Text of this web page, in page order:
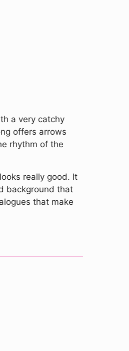
a very catchy
offers arrows
rhythm of the
really good. It
background that
that make